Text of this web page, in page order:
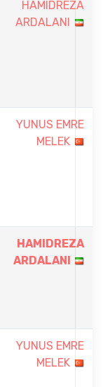
HAMIDREZA
ARDALANI
YUNUS EMRE
MELEK
HAMIDREZA
ARDALANI
YUNUS EMRE
MELEK